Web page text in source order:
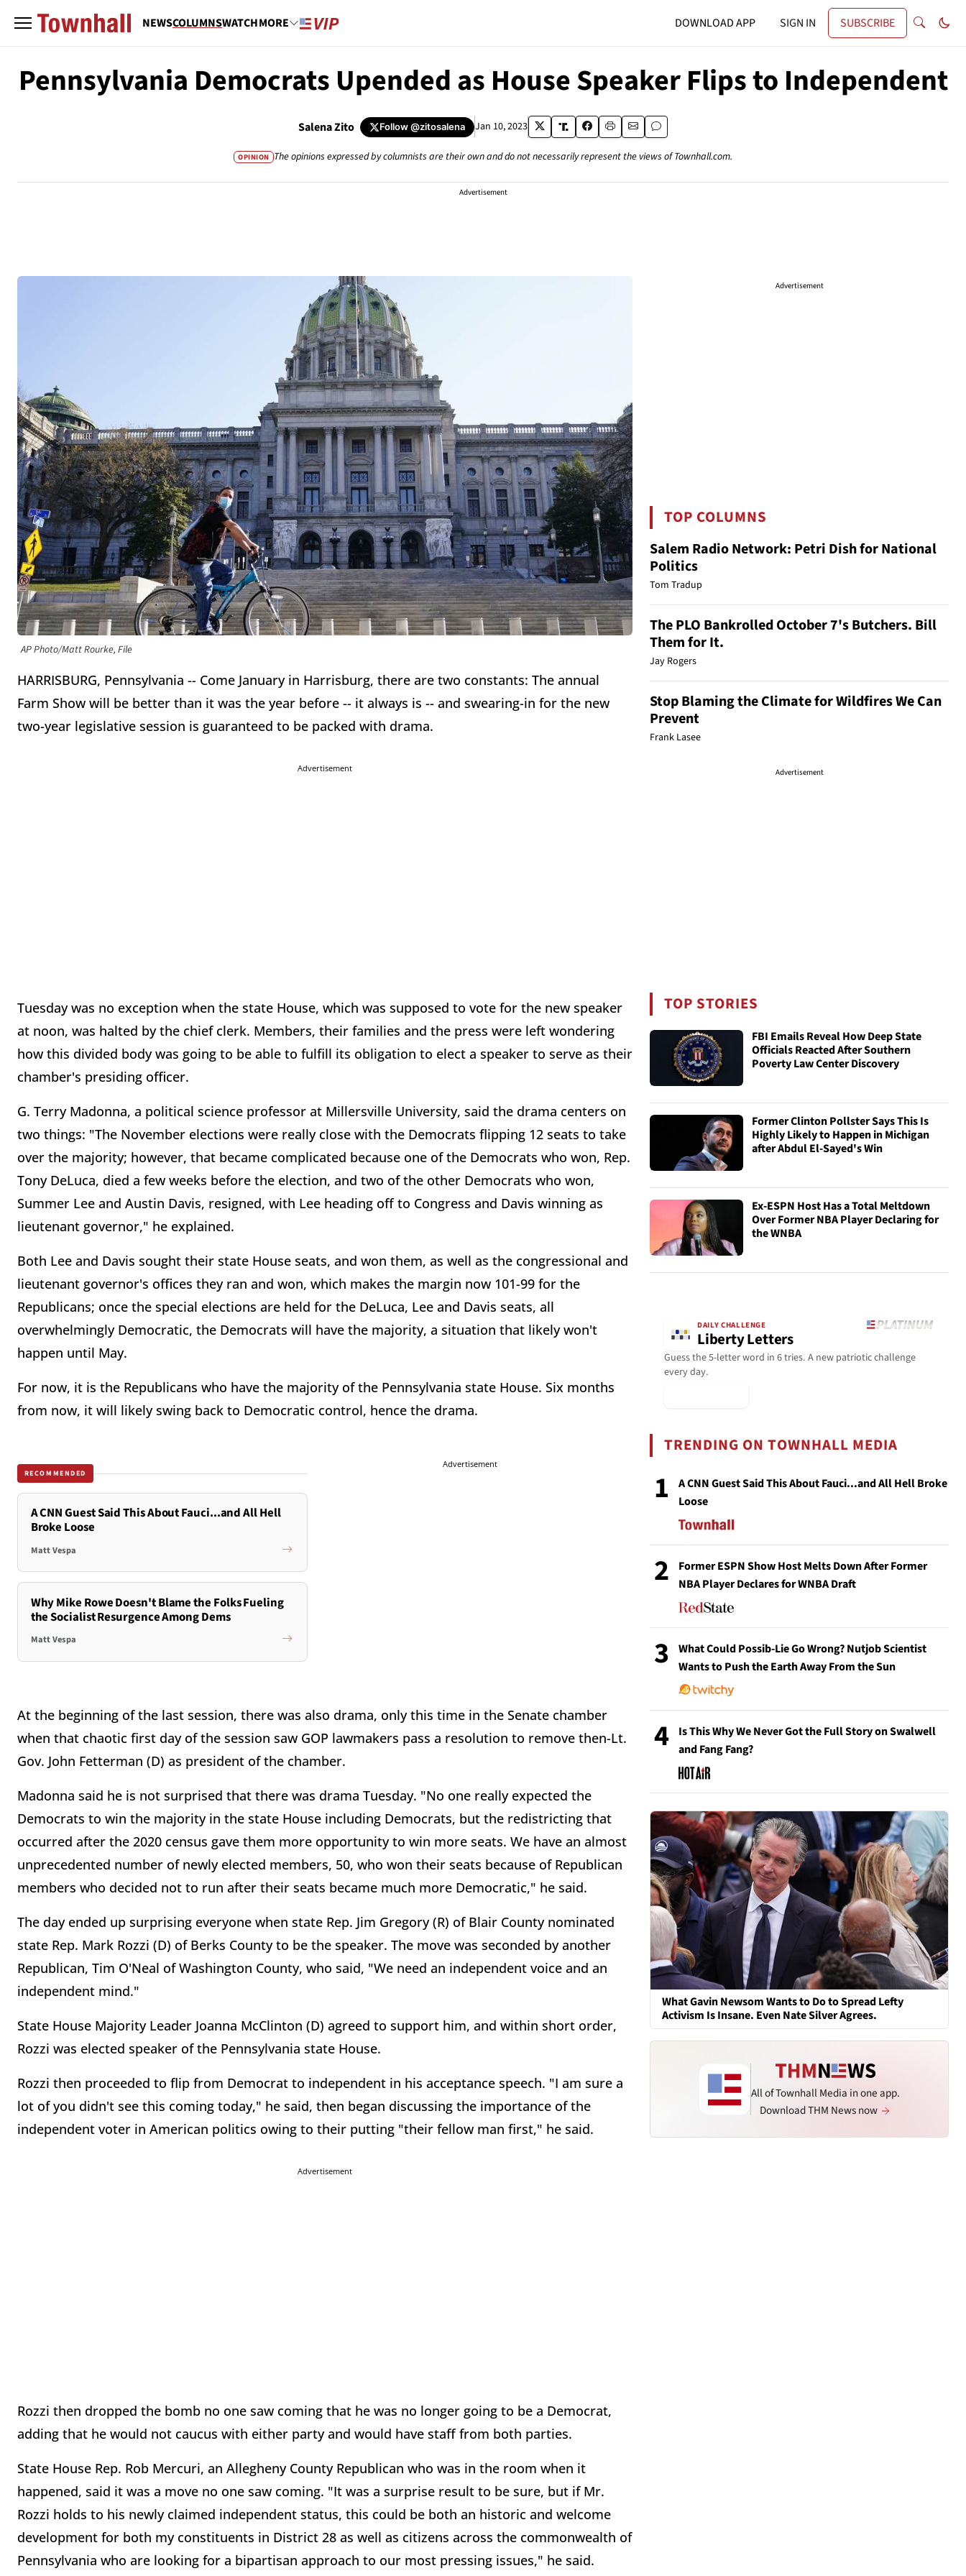
NEWSCOLUMNSWATCHMORE DOWNLOAD APP SIGN IN SUBSCRIBE
Pennsylvania Democrats Upended as House Speaker Flips to Independent
Salena Zito Follow@zitosalena Jan 10, 2023
OPINION The opinions expressed by columnists are their own and do not necessarily represent the views of Townhall.com.
Advertisement
AP Photo/Matt Rourke, File
HARRISBURG, Pennsylvania -- Come January in Harrisburg, there are two constants: The annual
Farm Show will be better than it was the year before -- it always is -- and swearing-in for the new
two-year legislative session is guaranteed to be packed with drama.
Advertisement
Tuesday was no exception when the state House, which was supposed to vote for the new speaker
at noon, was halted by the chief clerk. Members, their families and the press were left wondering
how this divided body was going to be able to fulfill its obligation to elect a speaker to serve as their
chamber's presiding officer.
G. Terry Madonna, a political science professor at Millersville University, said the drama centers on
two things: "The November elections were really close with the Democrats flipping 12 seats to take
over the majority; however, that became complicated because one of the Democrats who won, Rep.
Tony DeLuca, died a few weeks before the election, and two of the other Democrats who won,
Summer Lee and Austin Davis, resigned, with Lee heading off to Congress and Davis winning as
lieutenant governor," he explained.
Both Lee and Davis sought their state House seats, and won them, as well as the congressional and
lieutenant governor's offices they ran and won, which makes the margin now 101-99 for the
Republicans; once the special elections are held for the DeLuca, Lee and Davis seats, all
overwhelmingly Democratic, the Democrats will have the majority, a situation that likely won't
happen until May.
For now, it is the Republicans who have the majority of the Pennsylvania state House. Six months
from now, it will likely swing back to Democratic control, hence the drama.
RECOMMENDED
A CNN Guest Said This About Fauci...and All Hell
Broke Loose
Matt Vespa
Why Mike Rowe Doesn't Blame the Folks Fueling
the Socialist Resurgence Among Dems
Matt Vespa
Advertisement
At the beginning of the last session, there was also drama, only this time in the Senate chamber
when that chaotic first day of the session saw GOP lawmakers pass a resolution to remove then-Lt.
Gov. John Fetterman (D) as president of the chamber.
Madonna said he is not surprised that there was drama Tuesday. "No one really expected the
Democrats to win the majority in the state House including Democrats, but the redistricting that
occurred after the 2020 census gave them more opportunity to win more seats. We have an almost
unprecedented number of newly elected members, 50, who won their seats because of Republican
members who decided not to run after their seats became much more Democratic," he said.
The day ended up surprising everyone when state Rep. Jim Gregory (R) of Blair County nominated
state Rep. Mark Rozzi (D) of Berks County to be the speaker. The move was seconded by another
Republican, Tim O'Neal of Washington County, who said, "We need an independent voice and an
independent mind."
State House Majority Leader Joanna McClinton (D) agreed to support him, and within short order,
Rozzi was elected speaker of the Pennsylvania state House.
Rozzi then proceeded to flip from Democrat to independent in his acceptance speech. "I am sure a
lot of you didn't see this coming today," he said, then began discussing the importance of the
independent voter in American politics owing to their putting "their fellow man first," he said.
Advertisement
Rozzi then dropped the bomb no one saw coming that he was no longer going to be a Democrat,
adding that he would not caucus with either party and would have staff from both parties.
State House Rep. Rob Mercuri, an Allegheny County Republican who was in the room when it
happened, said it was a move no one saw coming. "It was a surprise result to be sure, but if Mr.
Rozzi holds to his newly claimed independent status, this could be both an historic and welcome
development for both my constituents in District 28 as well as citizens across the commonwealth of
Pennsylvania who are looking for a bipartisan approach to our most pressing issues," he said.
Advertisement
TOP COLUMNS
Salem Radio Network: Petri Dish for National
Politics
Tom Tradup
The PLO Bankrolled October 7's Butchers. Bill
Them for It.
Jay Rogers
Stop Blaming the Climate for Wildfires We Can
Prevent
Frank Lasee
Advertisement
TOP STORIES
FBI Emails Reveal How Deep State
Officials Reacted After Southern
Poverty Law Center Discovery
Former Clinton Pollster Says This Is
Highly Likely to Happen in Michigan
after Abdul El-Sayed's Win
Ex-ESPN Host Has a Total Meltdown
Over Former NBA Player Declaring for
the WNBA
DAILY CHALLENGE
Liberty Letters
Guess the 5-letter word in 6 tries. A new patriotic challenge
every day.
TRENDING ON TOWNHALL MEDIA
1
A CNN Guest Said This About Fauci...and All Hell Broke
Loose
2
Former ESPN Show Host Melts Down After Former
NBA Player Declares for WNBA Draft
3
What Could Possib-Lie Go Wrong? Nutjob Scientist
Wants to Push the Earth Away From the Sun
4
Is This Why We Never Got the Full Story on Swalwell
and Fang Fang?
What Gavin Newsom Wants to Do to Spread Lefty
Activism Is Insane. Even Nate Silver Agrees.
All of Townhall Media in one app.
Download THM News now